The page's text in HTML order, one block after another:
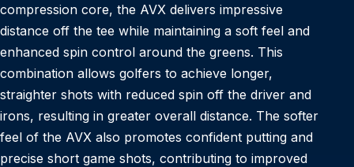
compression core, the AVX delivers impressive
distance off the tee while maintaining a soft feel and
enhanced spin control around the greens. This
combination allows golfers to achieve longer,
straighter shots with reduced spin off the driver and
irons, resulting in greater overall distance. The softer
feel of the AVX also promotes confident putting and
precise short game shots, contributing to improved